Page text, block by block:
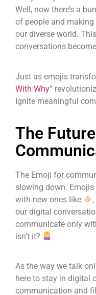
Well, now there’s a
of people and
our diverse world.
conversations
Just as emojis
With Why”
Ignite meaningful
The
The Emoji for
slowing down.
with new ones like
,
our digital
communicate only
isn’t it?
As the way we talk
here to stay in digital
communication and